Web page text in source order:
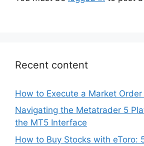
Recent content
How to Execute a Market
Navigating the Metatrader 5
the MT5 Interface
How to Buy Stocks with eToro: